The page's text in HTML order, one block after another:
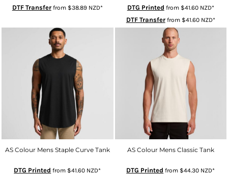
DTF Transferfrom $38.89 NZD* DTG Printed from $41.60 NZD*
DTF Transferfrom $41.60 NZD*
AS Colour Mens Staple Curve Tank
DTG Printed from $41.60 NZD*
AS Colour Mens Classic Tank
DTG Printed from $44.30 NZD*